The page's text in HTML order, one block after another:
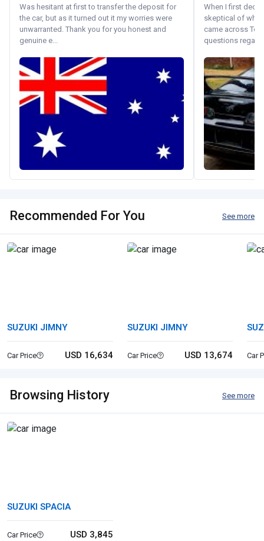
Was hesitant at first to transfer the deposit for
the car, but as it turned out it my worries were
unwarranted. Thank you for you honest and
genuine e...
When I first
skeptical of
came across
questions
Recommended For You See more
SUZUKI JIMNY
Car Price USD 16,634
SUZUKI JIMNY
Car Price USD 13,674 Car
Browsing History See more
SUZUKI SPACIA
Car Price USD 3,845